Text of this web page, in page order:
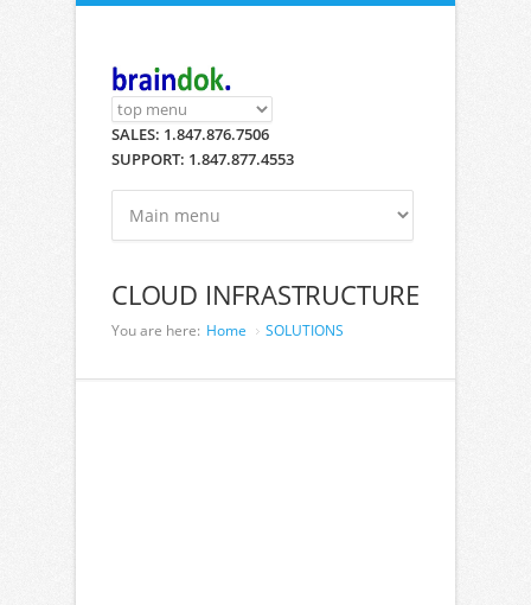
Skip to main content
SALES: 1.847.876.7506
SUPPORT: 1.847.877.4553
CLOUD INFRASTRUCTURE
You are here: Home SOLUTIONS